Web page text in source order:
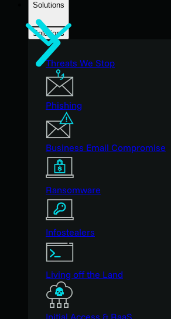
Solutions
Solutions
Threats We Stop
Phishing
Business Email Compromise
Ransomware
Infostealers
Living off the Land